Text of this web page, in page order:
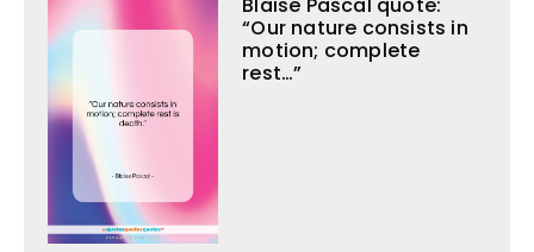
Blaise Pascal quote:
“Our nature consists in
motion; complete
rest…”